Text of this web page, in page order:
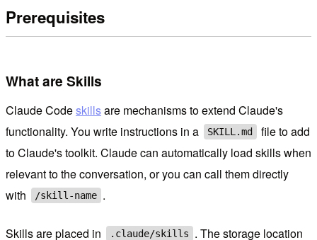
Prerequisites
What are Skills
Claude Codeskillsare mechanisms to extend Claude's
functionality. You write instructions in a
SKILL.md
file to add
to Claude's toolkit. Claude can automatically load skills when
relevant to the conversation, or you can call them directly
with
/skill-name .
Skills are placed in .claude/skills
. The storage location